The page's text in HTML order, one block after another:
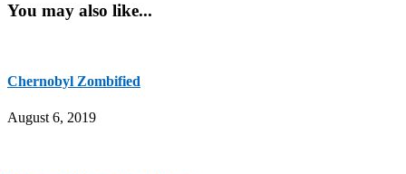
You may also like...
Chernobyl Zombified
August 6, 2019